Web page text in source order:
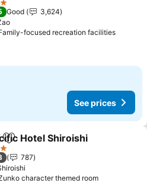
Good
3,624
focused recreation facilities
See prices
Add to favorites
Hotel Shiroishi
787
character themed room